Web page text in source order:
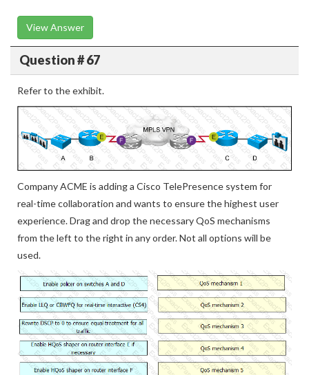
View Answer
Question # 67
Refer to the exhibit.
Company ACME is adding a Cisco TelePresence system for
real-time collaboration and wants to ensure the highest user
experience. Drag and drop the necessary QoS mechanisms
from the left to the right in any order. Not all options will be
used.